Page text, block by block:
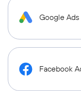
Google Ads
Facebook